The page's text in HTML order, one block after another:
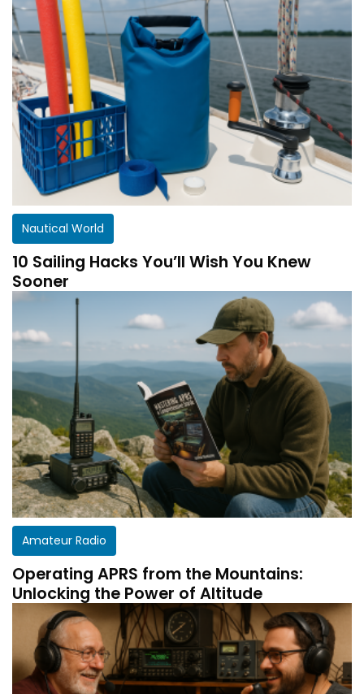
Nautical World
10 Sailing Hacks You’ll Wish You Knew
Sooner
Amateur Radio
Operating APRS from the Mountains:
Unlocking the Power of Altitude